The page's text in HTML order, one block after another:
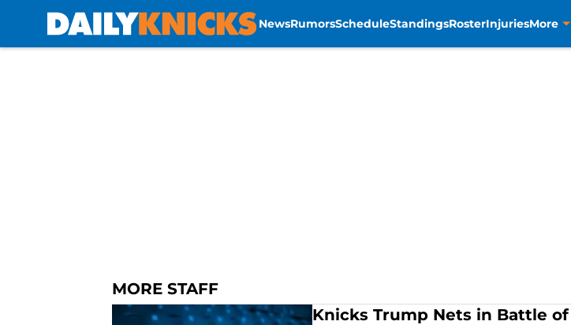
NewsRumorsScheduleStandingsRosterInjuriesMore
MORE STAFF
Knicks Trump Nets in Battle of